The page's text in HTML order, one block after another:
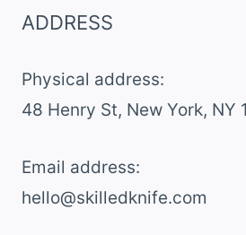
ADDRESS
Physical address:
​48 Henry St, New York, NY
Email address​:
hello@skilledknife.com